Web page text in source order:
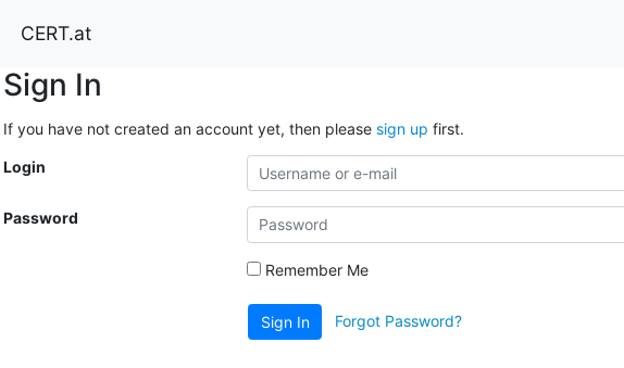
CERT.at
Sign In
If you have not created an account yet, then please sign up first.
Login
Password
Remember Me
Sign In Forgot Password?